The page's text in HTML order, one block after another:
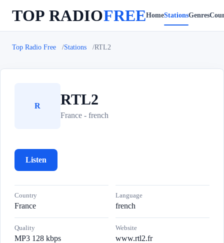
TOP RADIOFREEHomeStationsGenres
Top Radio Free Stations RTL2
R RTL2
France - french
Listen
Country
France
Language
french
Quality
MP3 128 kbps
Website
www.rtl2.fr